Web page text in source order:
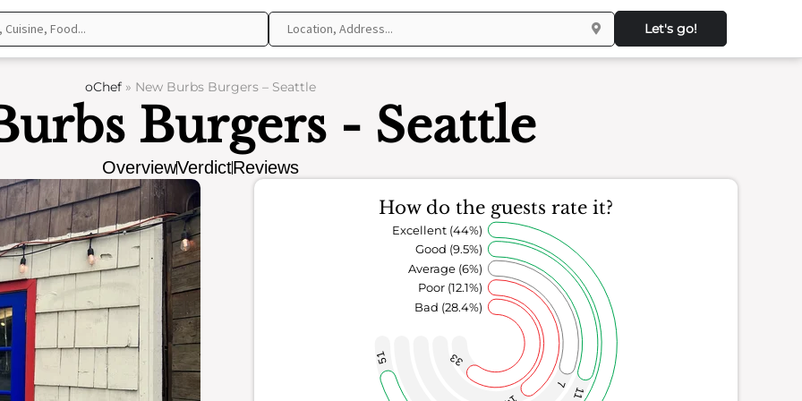
Let's go!
oChef » New Burbs Burgers – Seattle
Burgers - Seattle
OverviewVerdictReviews
How do the guests rate it?
33
7
11
51
Bad (28.4%)
Poor (12.1%)
Average (6%)
Good (9.5%)
Excellent (44%)